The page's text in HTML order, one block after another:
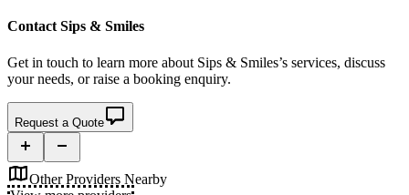
ContactSips & Smiles
Get in touch to learn more about Sips & Smiles’s services, discuss
your needs, or raise a booking enquiry.
Request a Quote
Other Providers Nearby